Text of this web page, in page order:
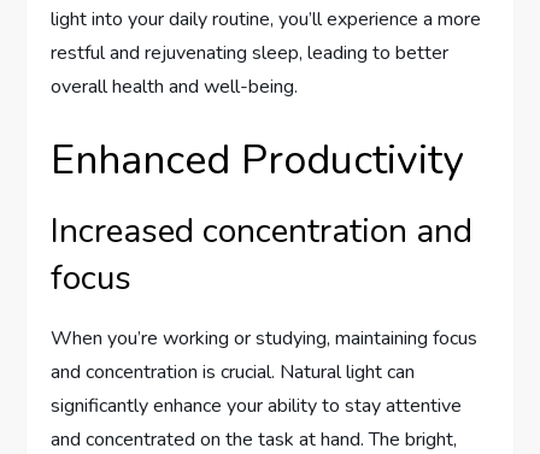
light into your daily routine, you’ll experience a more
restful and rejuvenating sleep, leading to better
overall health and well-being.
Enhanced Productivity
Increased concentration and
focus
When you’re working or studying, maintaining focus
and concentration is crucial. Natural light can
significantly enhance your ability to stay attentive
and concentrated on the task at hand. The bright,